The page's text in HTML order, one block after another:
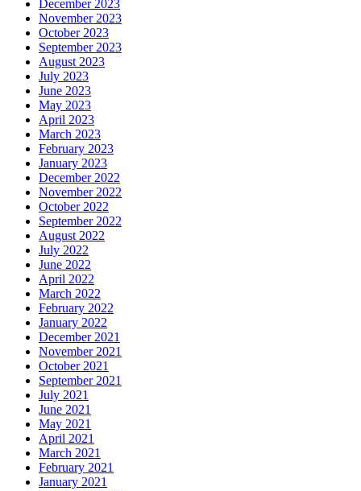
December 2023
November 2023
October 2023
September 2023
August 2023
July 2023
June 2023
May 2023
April 2023
March 2023
February 2023
January 2023
December 2022
November 2022
October 2022
September 2022
August 2022
July 2022
June 2022
April 2022
March 2022
February 2022
January 2022
December 2021
November 2021
October 2021
September 2021
July 2021
June 2021
May 2021
April 2021
March 2021
February 2021
January 2021